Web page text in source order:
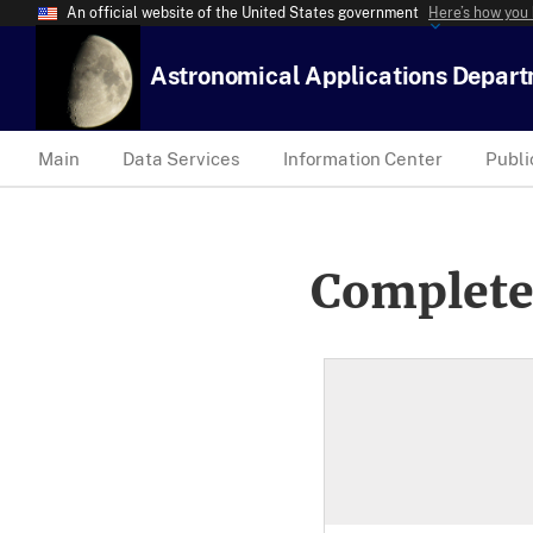
An official website of the United States government Here’s how
Astronomical Applications
Main Data Services Information Center